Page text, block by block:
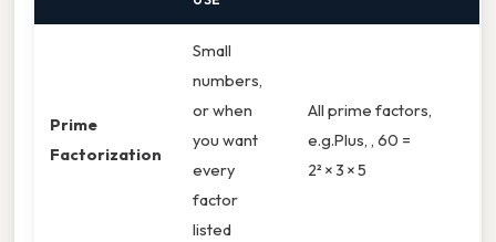
Prime
Factorization
Small
numbers,
or when
you want
every
factor
listed
All prime factors,
e.g.Plus, , 60 =
2² × 3 × 5